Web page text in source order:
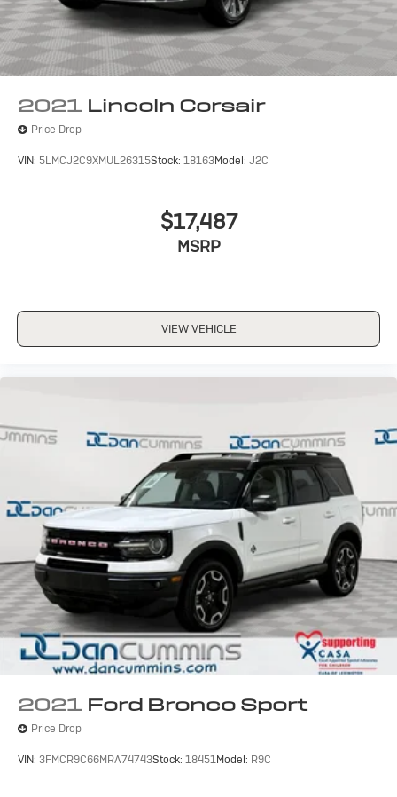
2021 Lincoln Corsair
Price Drop
VIN: 5LMCJ2C9XMUL26315Stock: 18163Model: J2C
$17,487
MSRP
VIEW VEHICLE
2021 Ford Bronco Sport
Price Drop
VIN: 3FMCR9C66MRA74743Stock: 18451Model: R9C